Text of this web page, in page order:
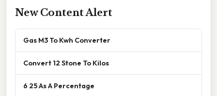
New Content Alert
Gas M3 To Kwh Converter
Convert 12 Stone To Kilos
6 25 As A Percentage